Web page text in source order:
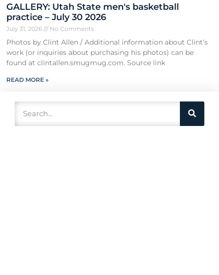
GALLERY: Utah State men's basketball
practice – July 30 2026
July 31, 2026 No Comments
Photos by Clint Allen / Additional information about Clint’s
work (or inquiries about purchasing his photos) can be
found at clintallen.smugmug.com. Source link
READ MORE »